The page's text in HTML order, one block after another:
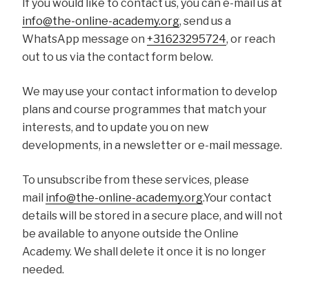
If you would like to contact us, you can e-mail us at
info@the-online-academy.org, send us a
WhatsApp message on +31623295724, or reach
out to us via the contact form below.
We may use your contact information to develop
plans and course programmes that match your
interests, and to update you on new
developments, in a newsletter or e-mail message.
To unsubscribe from these services, please
mail info@the-online-academy.org.Your contact
details will be stored in a secure place, and will not
be available to anyone outside the Online
Academy. We shall delete it once it is no longer
needed.